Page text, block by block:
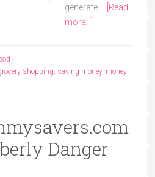
generate … [Read
more...]
shopping, saving money, money
Danger